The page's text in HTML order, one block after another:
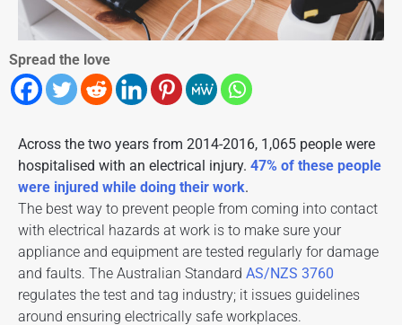
Spread the love
Across the two years from 2014-2016, 1,065 people were
hospitalised with an electrical injury. 47% of these people
were injured while doing their work.
The best way to prevent people from coming into contact
with electrical hazards at work is to make sure your
appliance and equipment are tested regularly for damage
and faults. The Australian Standard AS/NZS 3760
regulates the test and tag industry; it issues guidelines
around ensuring electrically safe workplaces.